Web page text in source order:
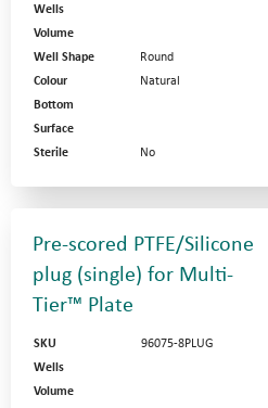
Wells
Volume
Well Shape
Round
Colour
Natural
Bottom
Surface
Sterile
No
Pre-scored PTFE/Silicone
plug (single) for Multi-
Tier™ Plate
SKU
96075-8PLUG
Wells
Volume